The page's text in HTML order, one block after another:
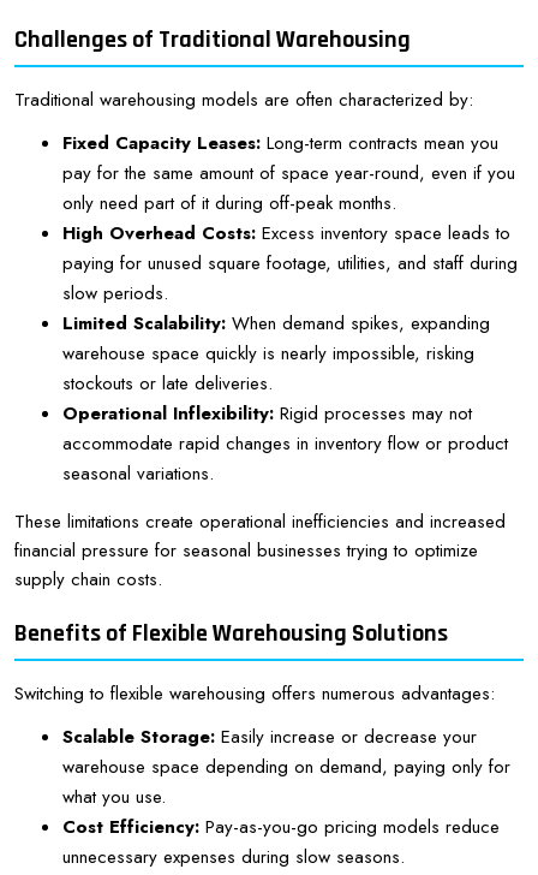
Challenges of Traditional Warehousing
Traditional warehousing models are often characterized by:
Fixed Capacity Leases: Long-term contracts mean you
pay for the same amount of space year-round, even if you
only need part of it during off-peak months.
High Overhead Costs: Excess inventory space leads to
paying for unused square footage, utilities, and staff during
slow periods.
Limited Scalability: When demand spikes, expanding
warehouse space quickly is nearly impossible, risking
stockouts or late deliveries.
Operational Inflexibility: Rigid processes may not
accommodate rapid changes in inventory flow or product
seasonal variations.
These limitations create operational inefficiencies and increased
financial pressure for seasonal businesses trying to optimize
supply chain costs.
Benefits of Flexible Warehousing Solutions
Switching to flexible warehousing offers numerous advantages:
Scalable Storage: Easily increase or decrease your
warehouse space depending on demand, paying only for
what you use.
Cost Efficiency: Pay-as-you-go pricing models reduce
unnecessary expenses during slow seasons.